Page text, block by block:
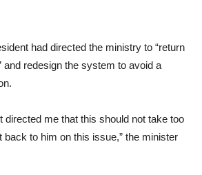
had directed the ministry to “return
and redesign the system to avoid a
directed me that this should not take too
back to him on this issue,” the minister